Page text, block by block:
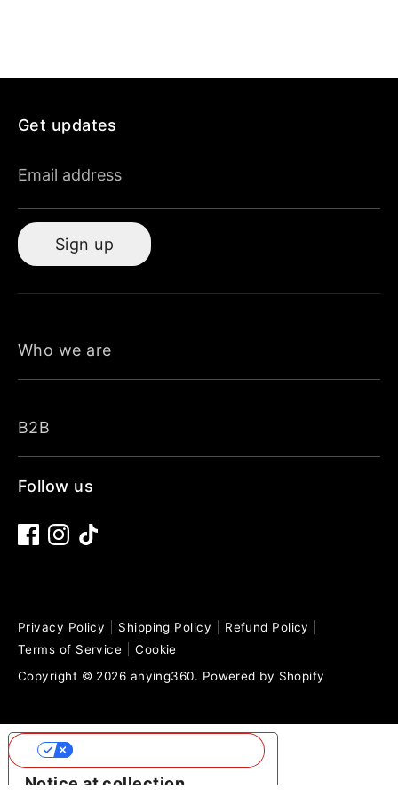
Get updates
Email address
Sign up
Who we are
B2B
Follow us
Privacy Policy Shipping Policy
Refund Policy
Terms of Service
Cookie
Copyright © 2026 anying360. Powered by Shopify
Notice at collection